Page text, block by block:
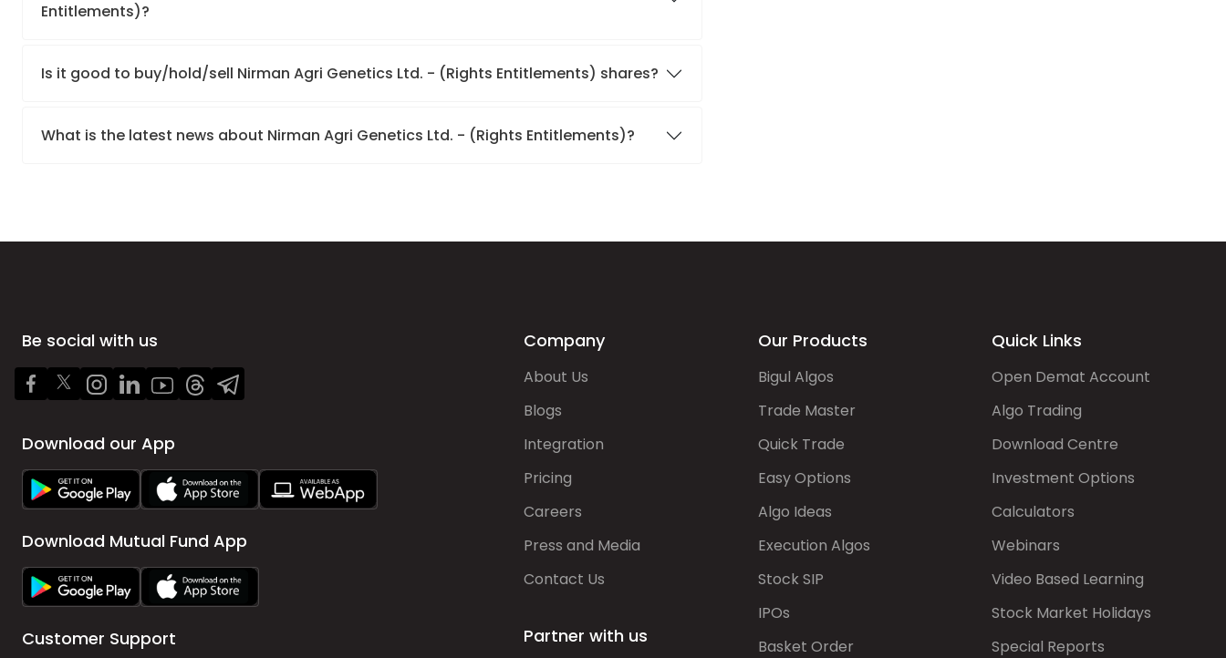
Entitlements)?
Is it good to buy/hold/sell Nirman Agri Genetics Ltd. - (Rights Entitlements) shares?
What is the latest news about Nirman Agri Genetics Ltd. - (Rights Entitlements)?
Be social with us
Download our App
Download Mutual Fund App
Customer Support
Company
About Us
Blogs
Integration
Pricing
Careers
Press and Media
Contact Us
Partner with us
Our Products
Bigul Algos
Trade Master
Quick Trade
Easy Options
Algo Ideas
Execution Algos
Stock SIP
IPOs
Basket Order
Quick Links
Open Demat Account
Algo Trading
Download Centre
Investment Options
Calculators
Webinars
Video Based Learning
Stock Market Holidays
Special Reports